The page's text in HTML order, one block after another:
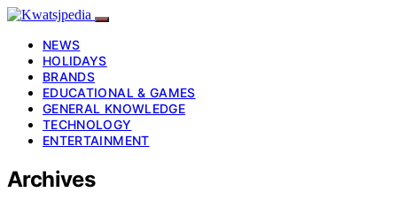
NEWS
HOLIDAYS
BRANDS
EDUCATIONAL & GAMES
GENERAL KNOWLEDGE
TECHNOLOGY
ENTERTAINMENT
Archives